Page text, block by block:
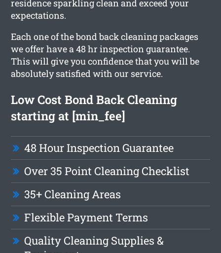
residence sparkling clean and exceed your
expectations.
Each one of the bond back cleaning packages
we offer have a 48 hr inspection guarantee.
This will give you confidence that you will be
absolutely satisfied with our service.
Low Cost Bond Back Cleaning
starting at [min_fee]
48 Hour Inspection Guarantee
Over 35 Point Cleaning Checklist
35+ Cleaning Areas
Flexible Payment Terms
Quality Cleaning Supplies &